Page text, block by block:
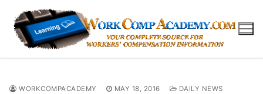
content
WORKCOMPACADEMY MAY 18, 2016 DAILY NEWS